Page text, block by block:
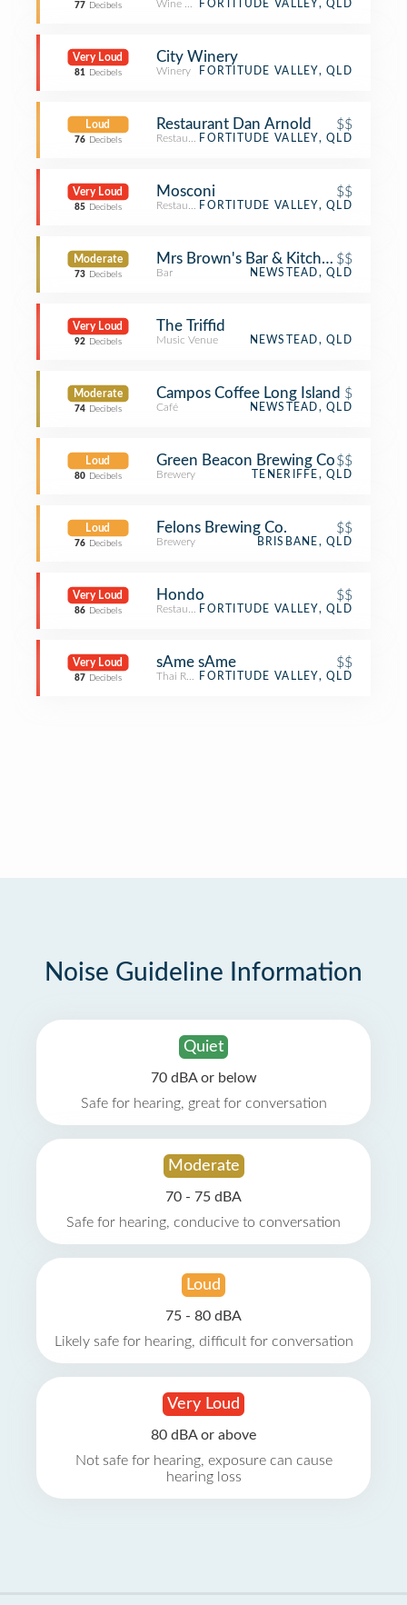
77 Decibels Wine Bar FORTITUDE VALLEY, QLD
Very Loud
81 Decibels
City Winery
Winery FORTITUDE VALLEY, QLD
Loud
76 Decibels
Restaurant Dan Arnold $$
RestaurantFORTITUDE VALLEY, QLD
Very Loud
85 Decibels
Mosconi $$
RestaurantFORTITUDE VALLEY, QLD
Moderate
73 Decibels
Mrs Brown's Bar & Kitchen$$
Bar NEWSTEAD, QLD
Very Loud
92 Decibels
The Triffid
Music Venue NEWSTEAD, QLD
Moderate
74 Decibels
Campos Coffee Long Island $
Café NEWSTEAD, QLD
Loud
80 Decibels
Green Beacon Brewing Co$$
Brewery TENERIFFE, QLD
Loud
76 Decibels
Felons Brewing Co. $$
Brewery BRISBANE, QLD
Very Loud
86 Decibels
Hondo $$
RestaurantFORTITUDE VALLEY, QLD
Very Loud
87 Decibels
sAme sAme $$
Thai RestaurantFORTITUDE VALLEY, QLD
Noise Guideline Information
Quiet
70 dBA or below
Safe for hearing, great for conversation
Moderate
70 - 75 dBA
Safe for hearing, conducive to conversation
Loud
75 - 80 dBA
Likely safe for hearing, difficult for conversation
Very Loud
80 dBA or above
Not safe for hearing, exposure can cause
hearing loss